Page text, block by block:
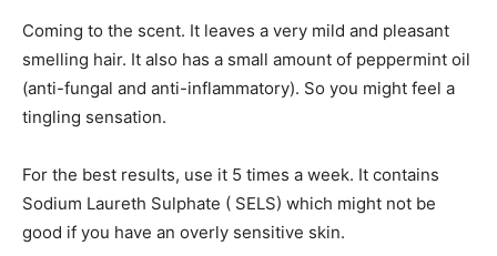
Coming to the scent. It leaves a very mild and pleasant
smelling hair. It also has a small amount of peppermint oil
(anti-fungal and anti-inflammatory). So you might feel a
tingling sensation.
For the best results, use it 5 times a week. It contains
Sodium Laureth Sulphate ( SELS) which might not be
good if you have an overly sensitive skin.